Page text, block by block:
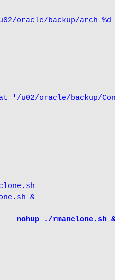
backup/
u02/oracle/backup/
&
nohup ./rmanclone.sh